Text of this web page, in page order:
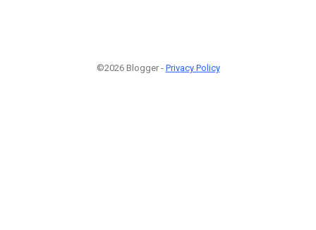
©2026 Blogger - Privacy Policy